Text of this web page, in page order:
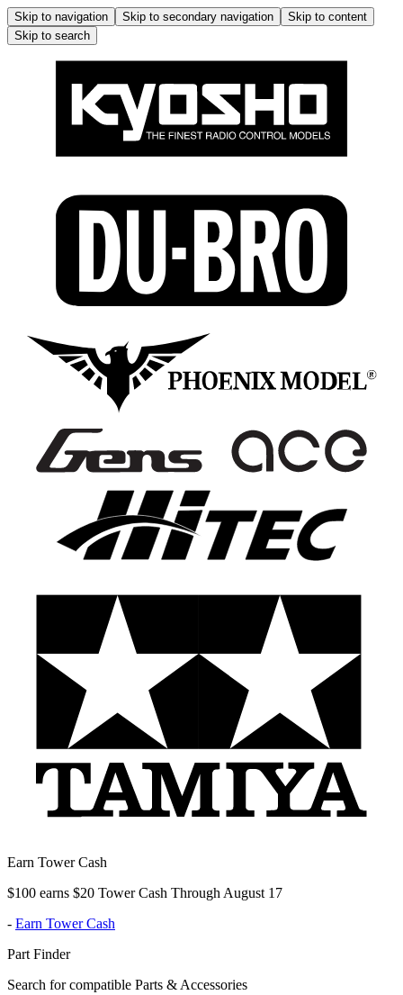
Skip to navigation Skip to secondary navigation
Skip to content
Skip to search
Earn Tower Cash
$100 earns $20 Tower Cash Through August 17
- Earn Tower Cash
Part Finder
Search for compatible Parts & Accessories